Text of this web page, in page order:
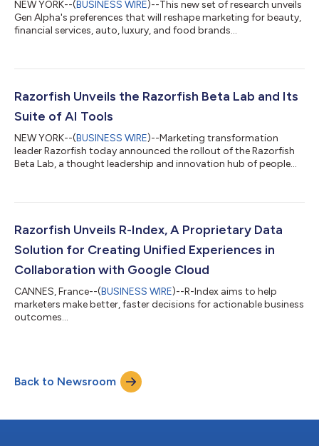
NEW YORK--(BUSINESS WIRE)--This new set of research unveils
Gen Alpha's preferences that will reshape marketing for beauty,
financial services, auto, luxury, and food brands...
Razorfish Unveils the Razorfish Beta Lab and Its
Suite of AI Tools
NEW YORK--(BUSINESS WIRE)--Marketing transformation
leader Razorfish today announced the rollout of the Razorfish
Beta Lab, a thought leadership and innovation hub of people
brand-safe generative AI use cases, taking a practical and
core areas: content creation and experience building. “In this
Razorfish Unveils R-Index, A Proprietary Data
Solution for Creating Unified Experiences in
Collaboration with Google Cloud
CANNES, France--(BUSINESS WIRE)--R-Index aims to help
marketers make better, faster decisions for actionable business
outcomes...
Back to Newsroom